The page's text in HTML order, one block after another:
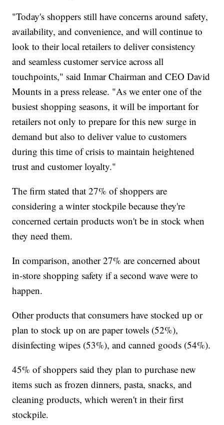
"Today's shoppers still have concerns around safety,
availability, and convenience, and will continue to
look to their local retailers to deliver consistency
and seamless customer service across all
touchpoints," said Inmar Chairman and CEO David
Mounts in a press release. "As we enter one of the
busiest shopping seasons, it will be important for
retailers not only to prepare for this new surge in
demand but also to deliver value to customers
during this time of crisis to maintain heightened
trust and customer loyalty."
The firm stated that 27% of shoppers are
considering a winter stockpile because they're
concerned certain products won't be in stock when
they need them.
In comparison, another 27% are concerned about
in-store shopping safety if a second wave were to
happen.
Other products that consumers have stocked up or
plan to stock up on are paper towels (52%),
disinfecting wipes (53%), and canned goods (54%).
45% of shoppers said they plan to purchase new
items such as frozen dinners, pasta, snacks, and
cleaning products, which weren't in their first
stockpile.